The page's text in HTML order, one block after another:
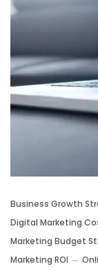
Business Growth
Digital Marketing
Marketing Budget
Marketing ROI